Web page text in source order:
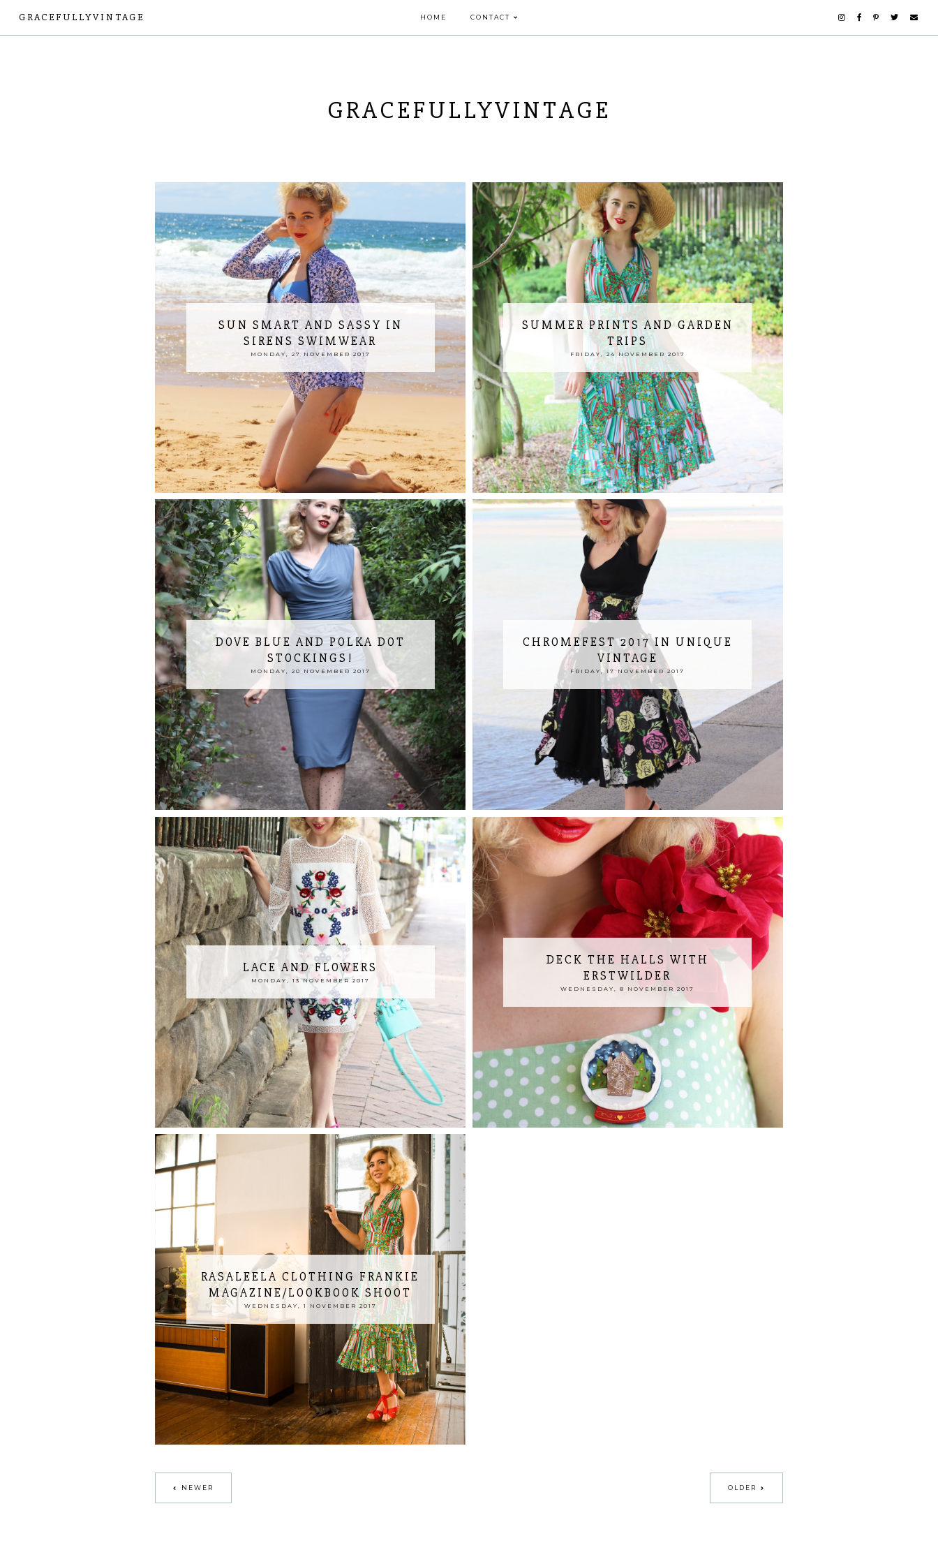
GRACEFULLYVINTAGE HOME CONTACT
GRACEFULLYVINTAGE
SUN SMART AND SASSY IN
SIRENS SWIMWEAR
MONDAY, 27 NOVEMBER 2017
SUMMER PRINTS AND GARDEN
TRIPS
FRIDAY, 24 NOVEMBER 2017
DOVE BLUE AND POLKA DOT
STOCKINGS!
MONDAY, 20 NOVEMBER 2017
CHROMEFEST 2017 IN UNIQUE
VINTAGE
FRIDAY, 17 NOVEMBER 2017
LACE AND FLOWERS
MONDAY, 13 NOVEMBER 2017
DECK THE HALLS WITH
ERSTWILDER
WEDNESDAY, 8 NOVEMBER 2017
RASALEELA CLOTHING FRANKIE
MAGAZINE/LOOKBOOK SHOOT
WEDNESDAY, 1 NOVEMBER 2017
NEWER OLDER